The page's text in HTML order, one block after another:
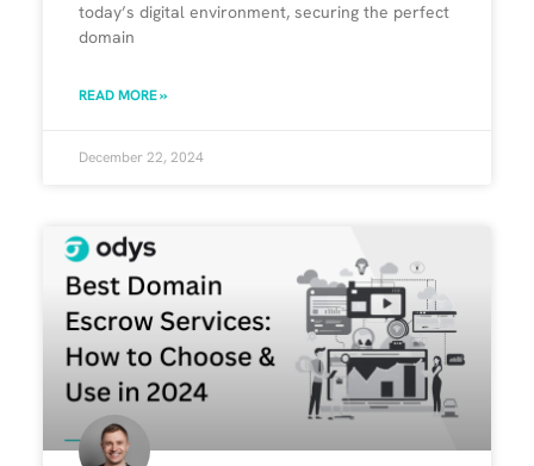
today’s digital environment, securing the perfect
domain
READ MORE »
December 22, 2024